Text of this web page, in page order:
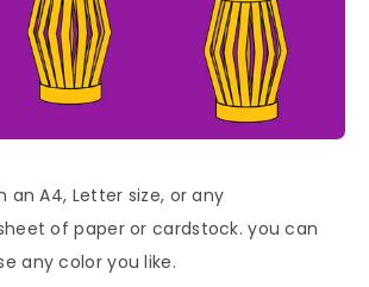
an A4, Letter size, or any
of paper or cardstock. you can
any color you like.